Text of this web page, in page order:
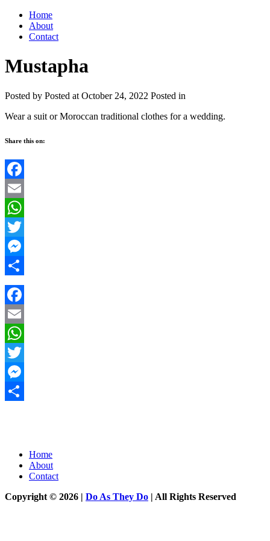
Home
About
Contact
Mustapha
Posted by Posted at October 24, 2022 Posted in
Wear a suit or Moroccan traditional clothes for a wedding.
Share this on:
Facebook
Email
WhatsApp
Twitter
Messenger
Share
Facebook
Email
WhatsApp
Twitter
Messenger
Home
About
Contact
Copyright © 2026 | Do As They Do | All Rights Reserved